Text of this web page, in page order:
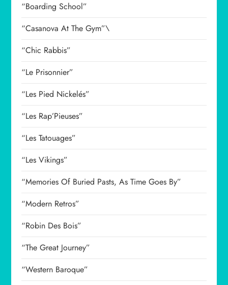
“Boarding School”
“Casanova At The Gym”\
“Chic Rabbis”
“Le Prisonnier”
“Les Pied Nickelés”
“Les Rap’Pieuses”
“Les Tatouages”
“Les Vikings”
“Memories Of Buried Pasts, As Time Goes By”
“Modern Retros”
“Robin Des Bois”
“The Great Journey”
“Western Baroque”